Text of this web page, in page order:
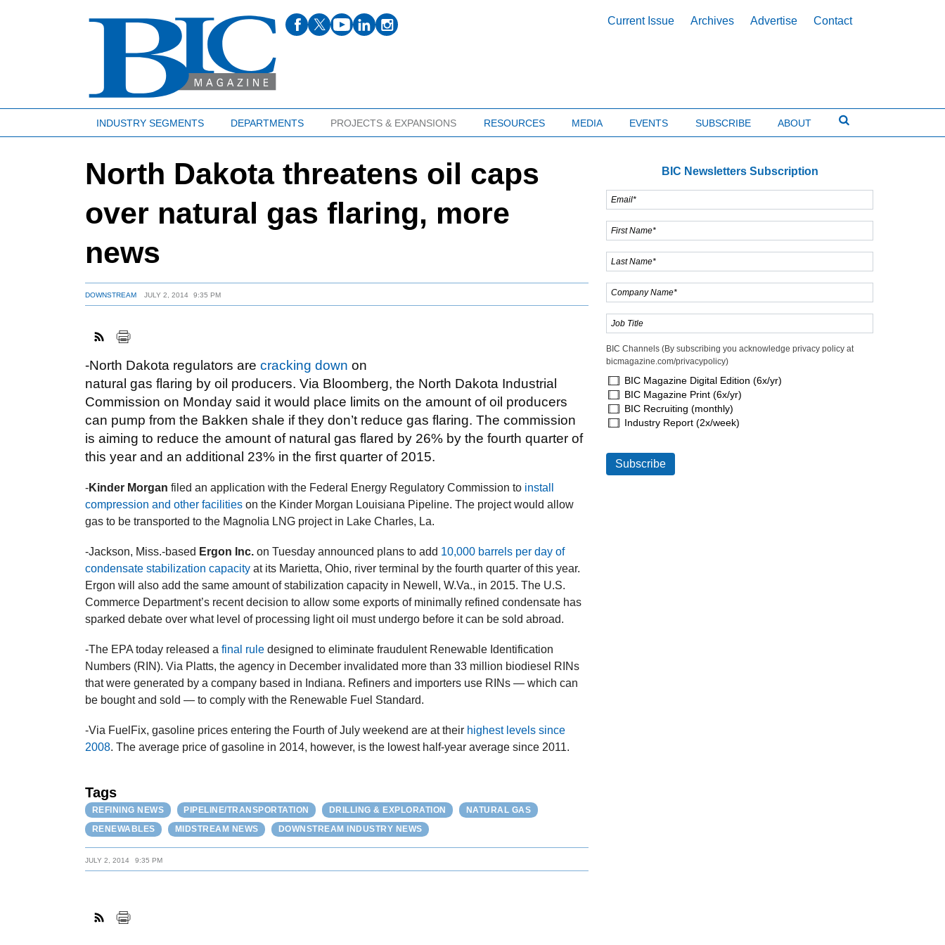
Current Issue Archives Advertise Contact
INDUSTRY SEGMENTS DEPARTMENTS PROJECTS & EXPANSIONS RESOURCES MEDIA EVENTS SUBSCRIBE ABOUT
North Dakota threatens oil caps
over natural gas flaring, more
news
DOWNSTREAM JULY 2, 2014 9:35 PM
-North Dakota regulators arecracking down on
natural gas flaring by oil producers. Via Bloomberg, the North Dakota Industrial
Commission on Monday said it would place limits on the amount of oil producers
can pump from the Bakken shale if they don’t reduce gas flaring. The commission
is aiming to reduce the amount of natural gas flared by 26% by the fourth quarter of
this year and an additional 23% in the first quarter of 2015.
-Kinder Morgan filed an application with the Federal Energy Regulatory Commission to install
compression and other facilities on the Kinder Morgan Louisiana Pipeline. The project would allow
gas to be transported to the Magnolia LNG project in Lake Charles, La.
-Jackson, Miss.-based Ergon Inc. on Tuesday announced plans to add 10,000 barrels per day of
condensate stabilization capacity at its Marietta, Ohio, river terminal by the fourth quarter of this year.
Ergon will also add the same amount of stabilization capacity in Newell, W.Va., in 2015. The U.S.
Commerce Department’s recent decision to allow some exports of minimally refined condensate has
sparked debate over what level of processing light oil must undergo before it can be sold abroad.
-The EPA today released afinal rule designed to eliminate fraudulent Renewable Identification
Numbers (RIN). Via Platts, the agency in December invalidated more than 33 million biodiesel RINs
that were generated by a company based in Indiana. Refiners and importers use RINs — which can
be bought and sold — to comply with the Renewable Fuel Standard.
-Via FuelFix, gasoline prices entering the Fourth of July weekend are at their highest levels since
2008. The average price of gasoline in 2014, however, is the lowest half-year average since 2011.
Tags
REFINING NEWS PIPELINE/TRANSPORTATION DRILLING & EXPLORATION
NATURAL GAS
RENEWABLES
MIDSTREAM NEWS DOWNSTREAM INDUSTRY NEWS
JULY 2, 2014 9:35 PM
BIC Newsletters Subscription
BIC Channels (By subscribing you acknowledge privacy policy at
bicmagazine.com/privacypolicy)
BIC Magazine Digital Edition (6x/yr)
BIC Magazine Print (6x/yr)
BIC Recruiting (monthly)
Industry Report (2x/week)